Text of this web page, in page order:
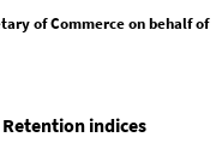
of Commerce on behalf of
indices